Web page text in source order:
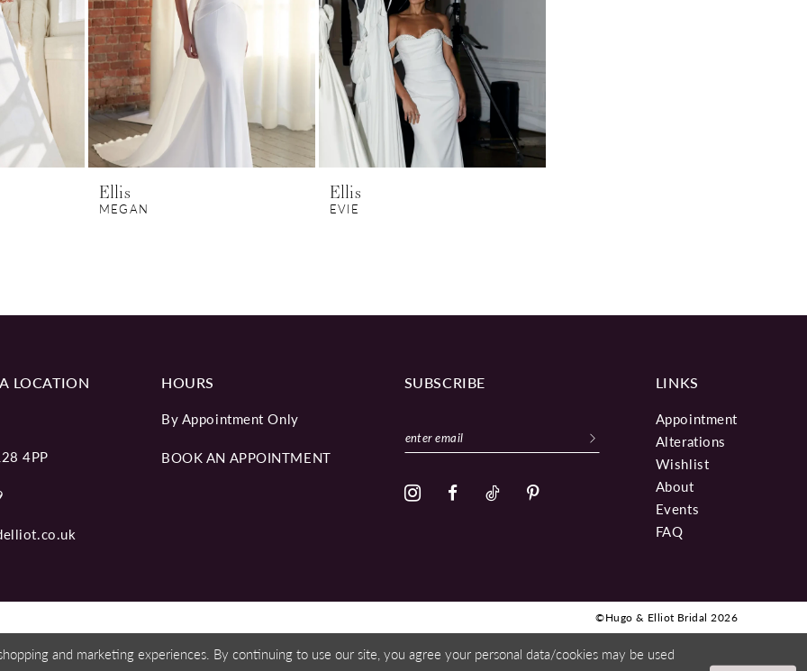
Ellis
MEGAN
Ellis
EVIE
LOCATION
4PP
HOURS
By Appointment Only
BOOK AN APPOINTMENT
SUBSCRIBE LINKS
Appointment
Alterations
Wishlist
About
Events
FAQ
©Hugo & Elliot Bridal 2026
and marketing experiences. By continuing to use our site, you agree your personal data/cookies may be used